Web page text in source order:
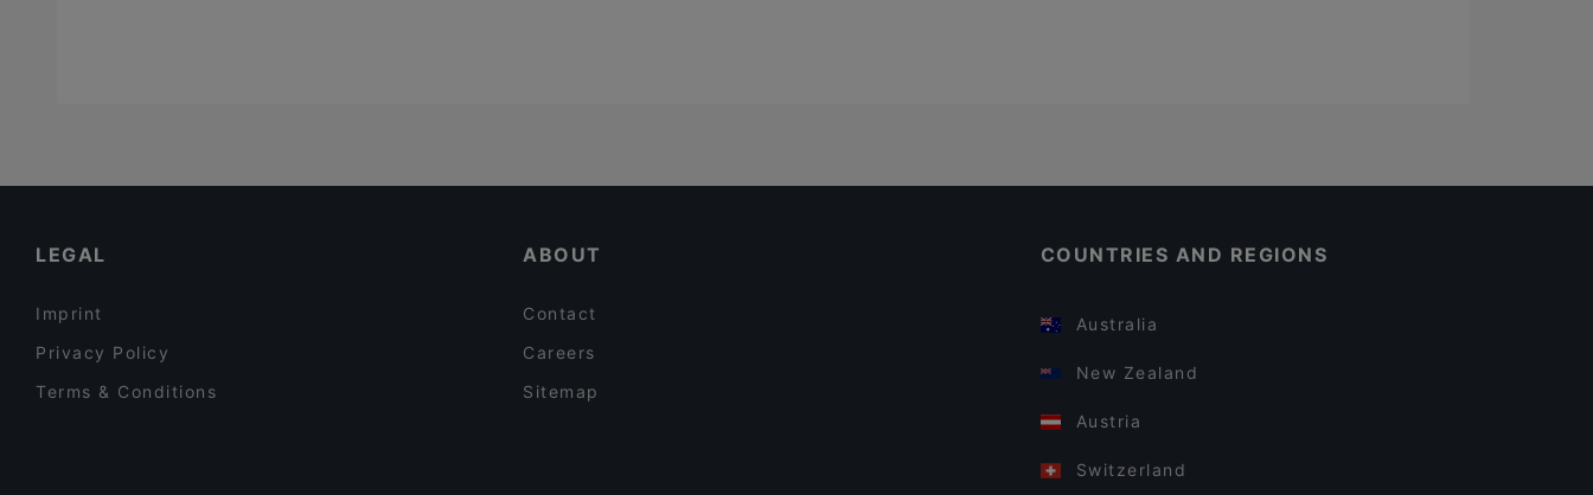
LEGAL
Imprint
Privacy Policy
Terms & Conditions
ABOUT
Contact
Careers
Sitemap
COUNTRIES AND REGIONS
Australia
New Zealand
Austria
Switzerland